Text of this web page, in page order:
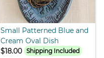
Small Patterned Blue and
Cream Oval Dish
$18.00 Shipping Included